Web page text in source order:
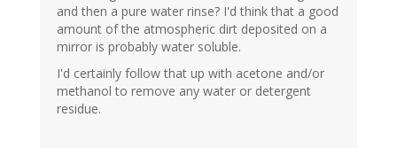
and then a pure water rinse? I'd think that a good
amount of the atmospheric dirt deposited on a
mirror is probably water soluble.
I'd certainly follow that up with acetone and/or
methanol to remove any water or detergent
residue.